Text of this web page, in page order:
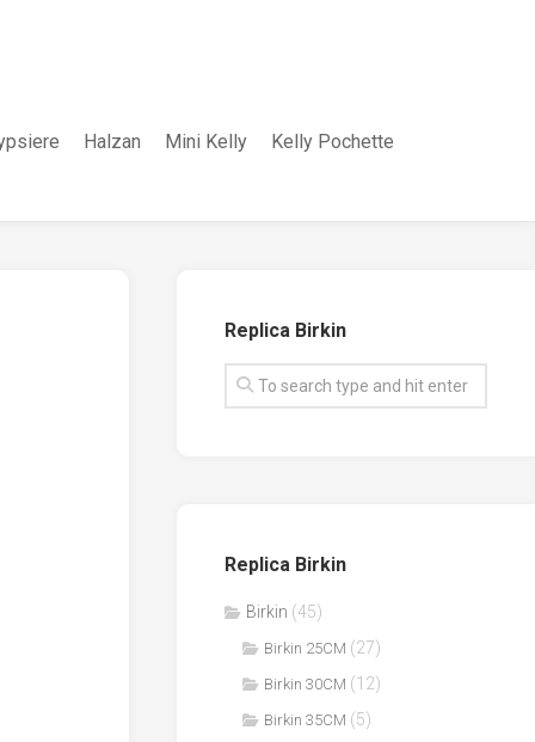
Halzan Mini Kelly
Kelly Pochette
Replica Birkin
Replica Birkin
Birkin (45)
Birkin 25CM (27)
Birkin 30CM (12)
Birkin 35CM (5)